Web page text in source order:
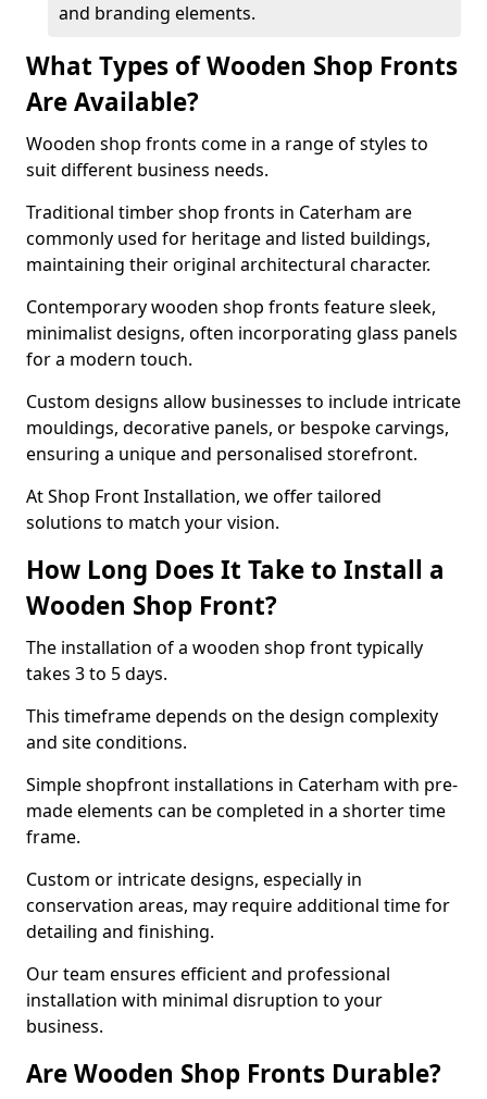
and branding elements.
What Types of Wooden Shop Fronts
Are Available?
Wooden shop fronts come in a range of styles to
suit different business needs.
Traditional timber shop fronts in Caterham are
commonly used for heritage and listed buildings,
maintaining their original architectural character.
Contemporary wooden shop fronts feature sleek,
minimalist designs, often incorporating glass panels
for a modern touch.
Custom designs allow businesses to include intricate
mouldings, decorative panels, or bespoke carvings,
ensuring a unique and personalised storefront.
At Shop Front Installation, we offer tailored
solutions to match your vision.
How Long Does It Take to Install a
Wooden Shop Front?
The installation of a wooden shop front typically
takes 3 to 5 days.
This timeframe depends on the design complexity
and site conditions.
Simple shopfront installations in Caterham with pre-
made elements can be completed in a shorter time
frame.
Custom or intricate designs, especially in
conservation areas, may require additional time for
detailing and finishing.
Our team ensures efficient and professional
installation with minimal disruption to your
business.
Are Wooden Shop Fronts Durable?